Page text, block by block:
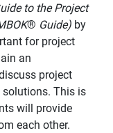
to the Project
® Guide) by
for project
an
project
This is
will provide
each other.